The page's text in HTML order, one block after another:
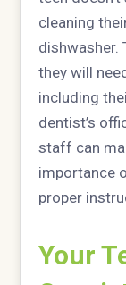
cleaning
dishwasher.
they will
including
dentist’s
staff can
importance
proper
Your